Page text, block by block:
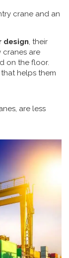
crane and an
design, their
cranes are
on the floor.
helps them
are less